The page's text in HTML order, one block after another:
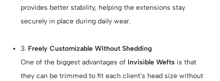
provides better stability, helping the extensions stay
securely in place during daily wear.
3. Freely Customizable Without Shedding
One of the biggest advantages of Invisible Wefts is that
they can be trimmed to fit each client's head size without